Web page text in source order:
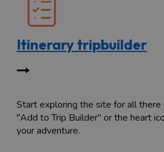
Itinerary tripbuilder
Start exploring the site for all there
"Add to Trip Builder" or the heart
your adventure.